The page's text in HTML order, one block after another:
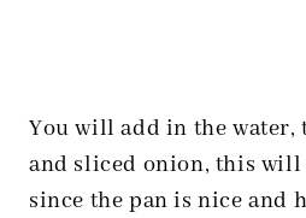
You will add in the
and sliced onion, this
since the pan is nice and